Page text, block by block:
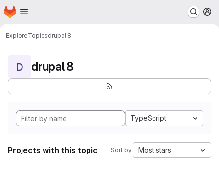
Skip to main content
Homepage
ExploreTopicsdrupal 8
D drupal 8
TypeScript
Projects with this topic Sort by: Most stars